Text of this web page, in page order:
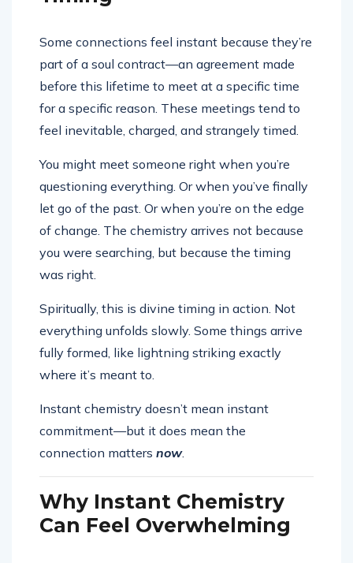
Some connections feel instant because they’re
part of a soul contract—an agreement made
before this lifetime to meet at a specific time
for a specific reason. These meetings tend to
feel inevitable, charged, and strangely timed.
You might meet someone right when you’re
questioning everything. Or when you’ve finally
let go of the past. Or when you’re on the edge
of change. The chemistry arrives not because
you were searching, but because the timing
was right.
Spiritually, this is divine timing in action. Not
everything unfolds slowly. Some things arrive
fully formed, like lightning striking exactly
where it’s meant to.
Instant chemistry doesn’t mean instant
commitment—but it does mean the
connection matters now.
Why Instant Chemistry
Can Feel Overwhelming